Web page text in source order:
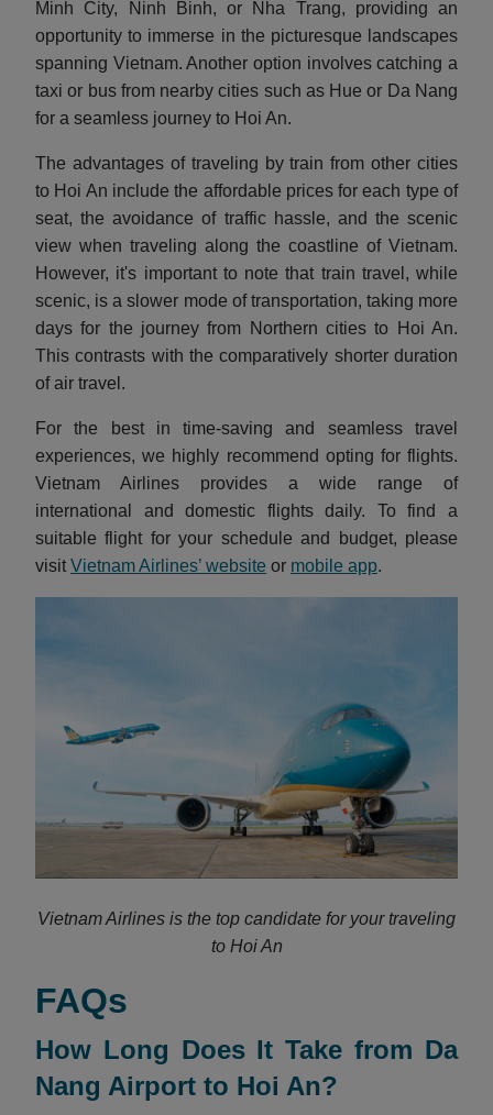
Minh City, Ninh Binh, or Nha Trang, providing an
opportunity to immerse in the picturesque landscapes
spanning Vietnam. Another option involves catching a
taxi or bus from nearby cities such as Hue or Da Nang
for a seamless journey to Hoi An.
The advantages of traveling by train from other cities
to Hoi An include the affordable prices for each type of
seat, the avoidance of traffic hassle, and the scenic
view when traveling along the coastline of Vietnam.
However, it's important to note that train travel, while
scenic, is a slower mode of transportation, taking more
days for the journey from Northern cities to Hoi An.
This contrasts with the comparatively shorter duration
of air travel.
For the best in time-saving and seamless travel
experiences, we highly recommend opting for flights.
Vietnam Airlines provides a wide range of
international and domestic flights daily. To find a
suitable flight for your schedule and budget, please
visit Vietnam Airlines’ website or mobile app.
Vietnam Airlines is the top candidate for your traveling
to Hoi An
FAQs
How Long Does It Take from Da
Nang Airport to Hoi An?